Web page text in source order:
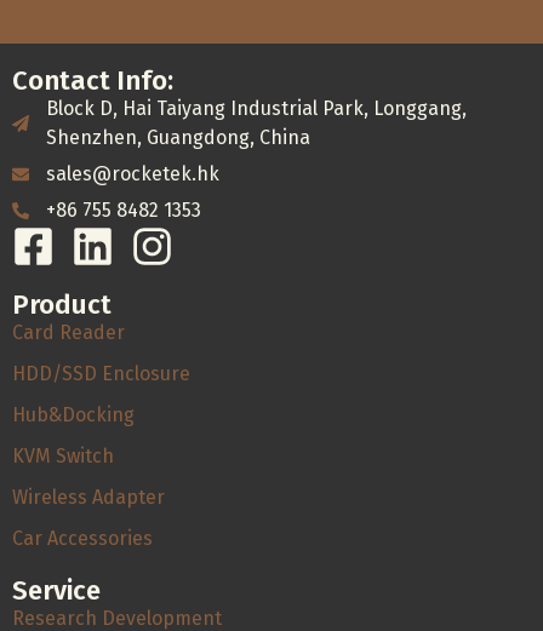
Contact Info:
Block D, Hai Taiyang Industrial Park, Longgang,
Shenzhen, Guangdong, China
sales@rocketek.hk
+86 755 8482 1353
Product
Card Reader
HDD/SSD Enclosure
Hub&Docking
KVM Switch
Wireless Adapter
Car Accessories
Service
Research Development